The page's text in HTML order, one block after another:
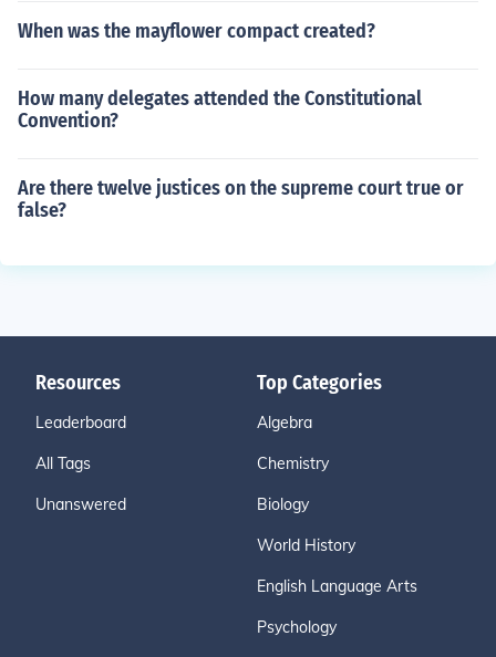
When was the mayflower compact created?
How many delegates attended the Constitutional
Convention?
Are there twelve justices on the supreme court true or
false?
Resources
Leaderboard
All Tags
Unanswered
Top Categories
Algebra
Chemistry
Biology
World History
English Language Arts
Psychology